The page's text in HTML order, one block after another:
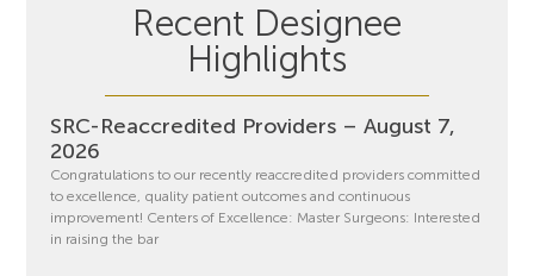
Recent Designee
Highlights
SRC-Reaccredited Providers – August 7,
2026
Congratulations to our recently reaccredited providers committed
to excellence, quality patient outcomes and continuous
improvement! Centers of Excellence: Master Surgeons: Interested
in raising the bar